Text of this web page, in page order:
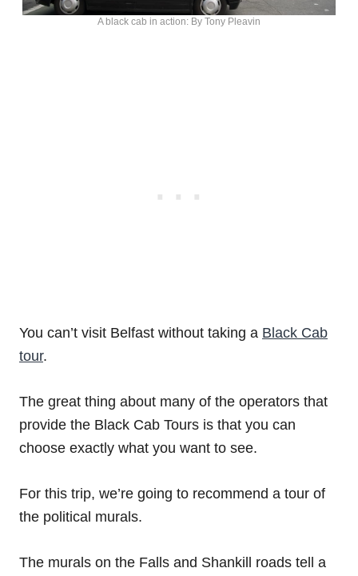
A black cab in action: By Tony Pleavin
You can’t visit Belfast without taking a Black Cab
tour.
The great thing about many of the operators that
provide the Black Cab Tours is that you can
choose exactly what you want to see.
For this trip, we’re going to recommend a tour of
the political murals.
The murals on the Falls and Shankill roads tell a